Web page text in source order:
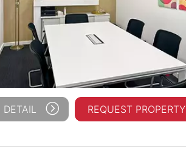
REQUEST PROPERTY